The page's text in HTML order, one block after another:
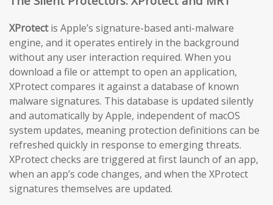
XProtectis Apple’s signature-based anti-malware
engine, and it operates entirely in the background
without any user interaction required. When you
download a file or attempt to open an application,
XProtect compares it against a database of known
malware signatures. This database is updated silently
and automatically by Apple, independent of macOS
system updates, meaning protection definitions can be
refreshed quickly in response to emerging threats.
XProtect checks are triggered at first launch of an app,
when an app’s code changes, and when the XProtect
signatures themselves are updated.